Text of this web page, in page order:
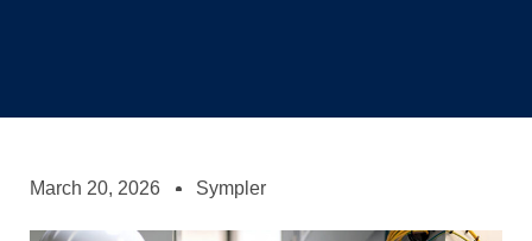
March 20, 2026 Sympler